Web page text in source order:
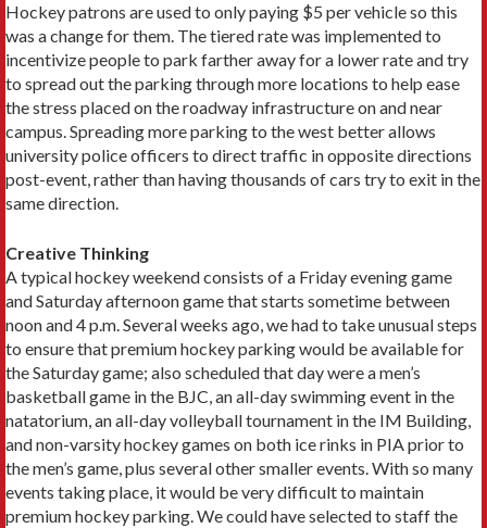
Hockey patrons are used to only paying $5 per vehicle so this
was a change for them. The tiered rate was implemented to
incentivize people to park farther away for a lower rate and try
to spread out the parking through more locations to help ease
the stress placed on the roadway infrastructure on and near
campus. Spreading more parking to the west better allows
university police officers to direct traffic in opposite directions
post-event, rather than having thousands of cars try to exit in the
same direction.
Creative Thinking
A typical hockey weekend consists of a Friday evening game
and Saturday afternoon game that starts sometime between
noon and 4 p.m. Several weeks ago, we had to take unusual steps
to ensure that premium hockey parking would be available for
the Saturday game; also scheduled that day were a men’s
basketball game in the BJC, an all-day swimming event in the
natatorium, an all-day volleyball tournament in the IM Building,
and non-varsity hockey games on both ice rinks in PIA prior to
the men’s game, plus several other smaller events. With so many
events taking place, it would be very difficult to maintain
premium hockey parking. We could have selected to staff the